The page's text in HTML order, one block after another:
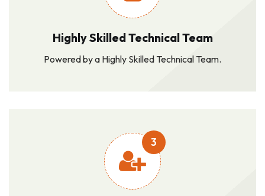
Highly Skilled Technical Team
Powered by a Highly Skilled Technical Team.
3